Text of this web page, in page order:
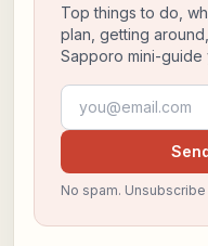
Top things to do,
plan, getting
Sapporo mini-guide
Email address
No spam.